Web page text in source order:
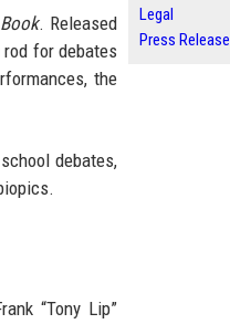
. Released
for debates
the
debates,
“Tony Lip”
Legal
Press Release